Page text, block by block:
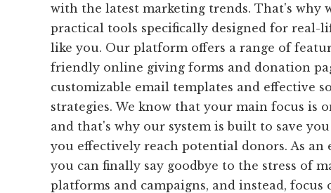
with the latest marketing trends. That's why
practical tools specifically designed for real-
like you. Our platform offers a range of
friendly online giving forms and donation
customizable email templates and effective
strategies. We know that your main focus is
and that's why our system is built to save
you effectively reach potential donors. As an
you can finally say goodbye to the stress of
platforms and campaigns, and instead,